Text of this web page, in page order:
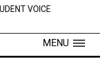
VOICE
MENU